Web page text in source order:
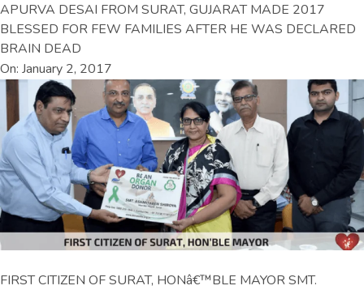
APURVA DESAI FROM SURAT, GUJARAT MADE 2017
BLESSED FOR FEW FAMILIES AFTER HE WAS DECLARED
BRAIN DEAD
On: January 2, 2017
FIRST CITIZEN OF SURAT, HONâ€™BLE MAYOR SMT.